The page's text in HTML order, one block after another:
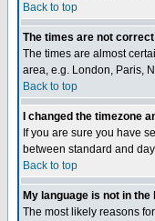
Back to top
The times are not
The times are almost
area, e.g. London, Paris,
Back to top
I changed the timezone
If you are sure you have
between standard and
Back to top
My language is not in the
The most likely reasons